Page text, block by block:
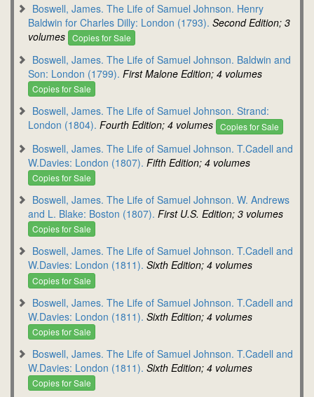
Boswell, James. The Life of Samuel Johnson. Henry
Baldwin for Charles Dilly: London (1793). Second Edition; 3
volumes Copies for Sale
Boswell, James. The Life of Samuel Johnson. Baldwin and
Son: London (1799). First Malone Edition; 4 volumes
Copies for Sale
Boswell, James. The Life of Samuel Johnson. Strand:
London (1804). Fourth Edition; 4 volumes Copies for Sale
Boswell, James. The Life of Samuel Johnson. T.Cadell and
W.Davies: London (1807). Fifth Edition; 4 volumes
Copies for Sale
Boswell, James. The Life of Samuel Johnson. W. Andrews
and L. Blake: Boston (1807). First U.S. Edition; 3 volumes
Copies for Sale
Boswell, James. The Life of Samuel Johnson. T.Cadell and
W.Davies: London (1811). Sixth Edition; 4 volumes
Copies for Sale
Boswell, James. The Life of Samuel Johnson. T.Cadell and
W.Davies: London (1811). Sixth Edition; 4 volumes
Copies for Sale
Boswell, James. The Life of Samuel Johnson. T.Cadell and
W.Davies: London (1811). Sixth Edition; 4 volumes
Copies for Sale